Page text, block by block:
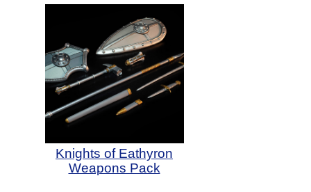
Knights of Eathyron
Weapons Pack